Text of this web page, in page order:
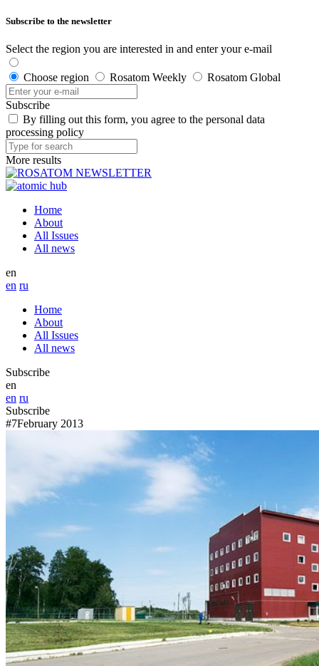
Subscribe to the newsletter
Select the region you are interested in and enter your e-mail
Choose region Rosatom Weekly Rosatom Global
Subscribe
By filling out this form, you agree to the personal data
processing policy
More results
Home
About
All Issues
All news
en
en ru
Home
About
All Issues
All news
Subscribe
en
en ru
Subscribe
#7February 2013